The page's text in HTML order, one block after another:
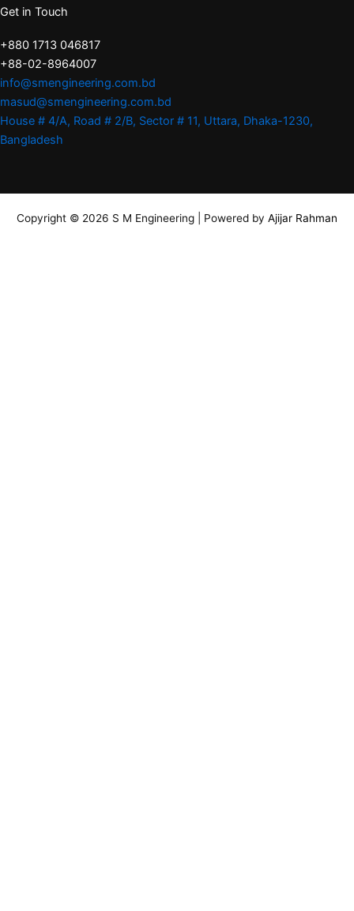
Get in Touch
+880 1713 046817
+88-02-8964007
info@smengineering.com.bd
masud@smengineering.com.bd
House # 4/A, Road # 2/B, Sector # 11, Uttara, Dhaka-1230,
Bangladesh
Copyright © 2026 S M Engineering | Powered by Ajijar Rahman